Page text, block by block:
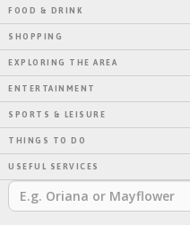
FOOD & DRINK
SHOPPING
EXPLORING THE AREA
ENTERTAINMENT
SPORTS & LEISURE
THINGS TO DO
USEFUL SERVICES